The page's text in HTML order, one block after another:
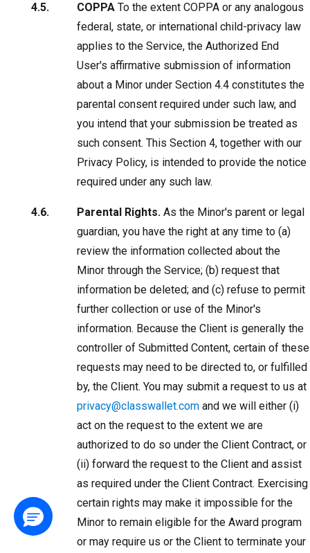
COPPA To the extent COPPA or any analogous
federal, state, or international child-privacy law
applies to the Service, the Authorized End
User's affirmative submission of information
about a Minor under Section 4.4 constitutes the
parental consent required under such law, and
you intend that your submission be treated as
such consent. This Section 4, together with our
Privacy Policy, is intended to provide the notice
required under any such law.
Parental Rights. As the Minor's parent or legal
guardian, you have the right at any time to (a)
review the information collected about the
Minor through the Service; (b) request that
information be deleted; and (c) refuse to permit
further collection or use of the Minor's
information. Because the Client is generally the
controller of Submitted Content, certain of these
requests may need to be directed to, or fulfilled
by, the Client. You may submit a request to us at
privacy@classwallet.com and we will either (i)
act on the request to the extent we are
authorized to do so under the Client Contract, or
(ii) forward the request to the Client and assist
as required under the Client Contract. Exercising
certain rights may make it impossible for the
Minor to remain eligible for the Award program
or may require us or the Client to terminate your